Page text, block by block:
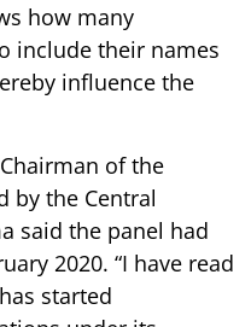
how many
include their names
influence the
of the
by the Central
said the panel had
2020. “I have read
started